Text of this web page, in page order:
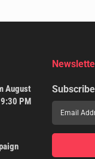
August
PM